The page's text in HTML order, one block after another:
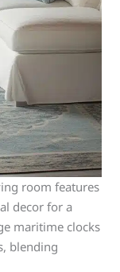
room features
decor for a
maritime clocks
blending